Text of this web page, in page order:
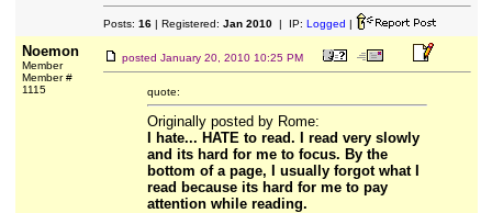
Posts: 16| Registered: Jan 2010| IP: Logged |
Noemon
Member
Member #
1115
posted January 20, 2010 10:25 PM
quote:
Originally posted by Rome:
I hate... HATE to read. I read very slowly
and its hard for me to focus. By the
bottom of a page, I usually forgot what I
read because its hard for me to pay
attention while reading.